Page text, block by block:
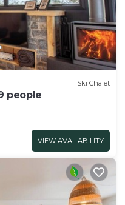
Ski Chalet
people
VIEW AVAILABILITY